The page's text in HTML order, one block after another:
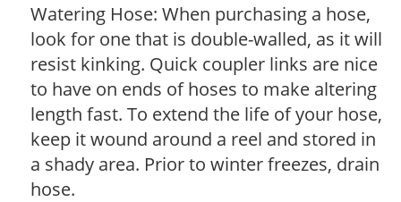
Watering Hose: When purchasing a hose,
look for one that is double-walled, as it will
resist kinking. Quick coupler links are nice
to have on ends of hoses to make altering
length fast. To extend the life of your hose,
keep it wound around a reel and stored in
a shady area. Prior to winter freezes, drain
hose.